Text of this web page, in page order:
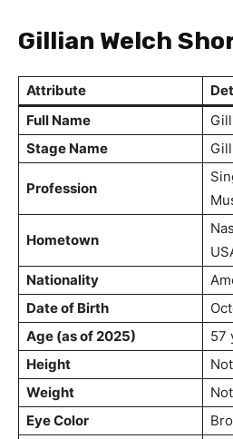
Gillian Welch
Attribute
Full Name
Stage Name
Profession
Hometown
Nationality
Date of Birth
Age (as of 2025)
57
Height
Weight
Eye Color